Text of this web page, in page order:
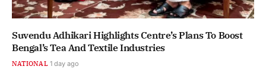
Suvendu Adhikari Highlights Centre’s Plans To Boost
Bengal’s Tea And Textile Industries
NATIONAL 1 day ago